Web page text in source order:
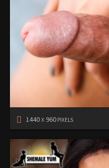
1440 X 960 PIXELS